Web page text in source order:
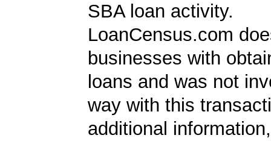
SBA loan activity.
LoanCensus.com
businesses with
loans and was not
way with this
additional